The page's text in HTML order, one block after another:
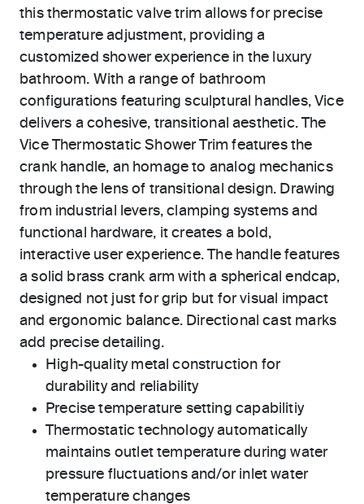
this thermostatic valve trim allows for precise
temperature adjustment, providing a
customized shower experience in the luxury
bathroom. With a range of bathroom
configurations featuring sculptural handles, Vice
delivers a cohesive, transitional aesthetic. The
Vice Thermostatic Shower Trim features the
crank handle, an homage to analog mechanics
through the lens of transitional design. Drawing
from industrial levers, clamping systems and
functional hardware, it creates a bold,
interactive user experience. The handle features
a solid brass crank arm with a spherical endcap,
designed not just for grip but for visual impact
and ergonomic balance. Directional cast marks
add precise detailing.
High-quality metal construction for
durability and reliability
Precise temperature setting capabilitiy
Thermostatic technology automatically
maintains outlet temperature during water
pressure fluctuations and/or inlet water
temperature changes